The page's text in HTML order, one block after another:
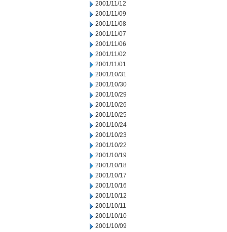
2001/11/12
2001/11/09
2001/11/08
2001/11/07
2001/11/06
2001/11/02
2001/11/01
2001/10/31
2001/10/30
2001/10/29
2001/10/26
2001/10/25
2001/10/24
2001/10/23
2001/10/22
2001/10/19
2001/10/18
2001/10/17
2001/10/16
2001/10/12
2001/10/11
2001/10/10
2001/10/09